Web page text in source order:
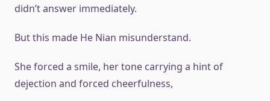
didn’t answer immediately.
But this made He Nian misunderstand.
She forced a smile, her tone carrying a hint of
dejection and forced cheerfulness,